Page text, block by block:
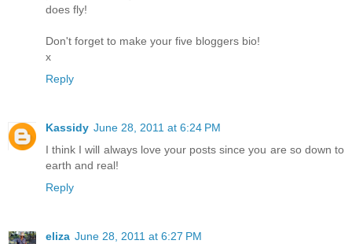
does fly!
Don't forget to make your five bloggers bio!
x
Reply
Kassidy June 28, 2011 at 6:24 PM
I think I will always love your posts since you are so down to
earth and real!
Reply
eliza June 28, 2011 at 6:27 PM